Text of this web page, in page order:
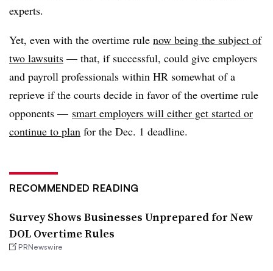
experts.
Yet, even with the overtime rule now being the subject of
two lawsuits — that, if successful, could give employers
and payroll professionals within HR somewhat of a
reprieve if the courts decide in favor of the overtime rule
opponents — smart employers will either get started or
continue to plan for the Dec. 1 deadline.
RECOMMENDED READING
Survey Shows Businesses Unprepared for New
DOL Overtime Rules
PRNewswire